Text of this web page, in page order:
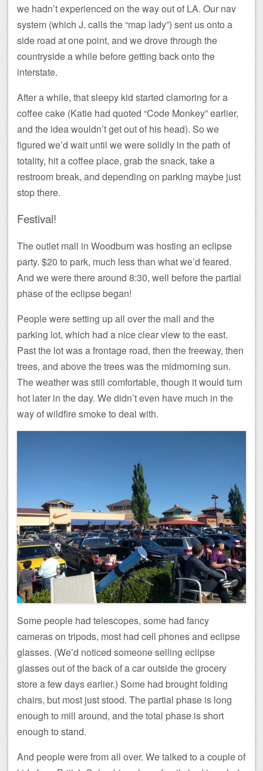
we hadn’t experienced on the way out of LA. Our nav
system (which J. calls the “map lady”) sent us onto a
side road at one point, and we drove through the
countryside a while before getting back onto the
interstate.
After a while, that sleepy kid started clamoring for a
coffee cake (Katie had quoted “Code Monkey” earlier,
and the idea wouldn’t get out of his head). So we
figured we’d wait until we were solidly in the path of
totality, hit a coffee place, grab the snack, take a
restroom break, and depending on parking maybe just
stop there.
Festival!
The outlet mall in Woodburn was hosting an eclipse
party. $20 to park, much less than what we’d feared.
And we were there around 8:30, well before the partial
phase of the eclipse began!
People were setting up all over the mall and the
parking lot, which had a nice clear view to the east.
Past the lot was a frontage road, then the freeway, then
trees, and above the trees was the midmorning sun.
The weather was still comfortable, though it would turn
hot later in the day. We didn’t even have much in the
way of wildfire smoke to deal with.
Some people had telescopes, some had fancy
cameras on tripods, most had cell phones and eclipse
glasses. (We’d noticed someone selling eclipse
glasses out of the back of a car outside the grocery
store a few days earlier.) Some had brought folding
chairs, but most just stood. The partial phase is long
enough to mill around, and the total phase is short
enough to stand.
And people were from all over. We talked to a couple of